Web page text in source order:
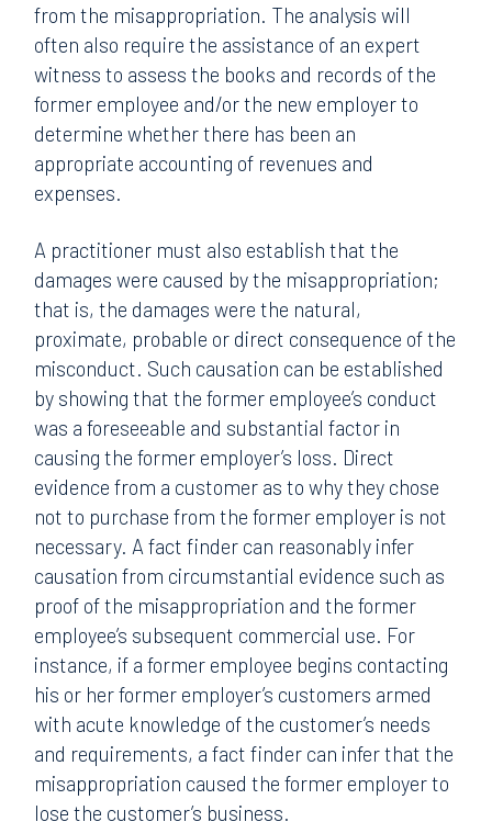
from the misappropriation. The analysis will
often also require the assistance of an expert
witness to assess the books and records of the
former employee and/or the new employer to
determine whether there has been an
appropriate accounting of revenues and
expenses.
A practitioner must also establish that the
damages were caused by the misappropriation;
that is, the damages were the natural,
proximate, probable or direct consequence of the
misconduct. Such causation can be established
by showing that the former employee’s conduct
was a foreseeable and substantial factor in
causing the former employer’s loss. Direct
evidence from a customer as to why they chose
not to purchase from the former employer is not
necessary. A fact finder can reasonably infer
causation from circumstantial evidence such as
proof of the misappropriation and the former
employee’s subsequent commercial use. For
instance, if a former employee begins contacting
his or her former employer’s customers armed
with acute knowledge of the customer’s needs
and requirements, a fact finder can infer that the
misappropriation caused the former employer to
lose the customer’s business.